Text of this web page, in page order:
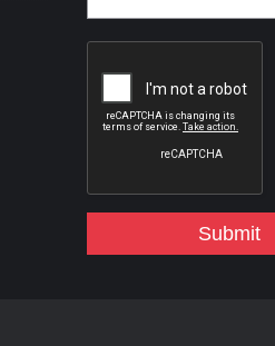
Submit